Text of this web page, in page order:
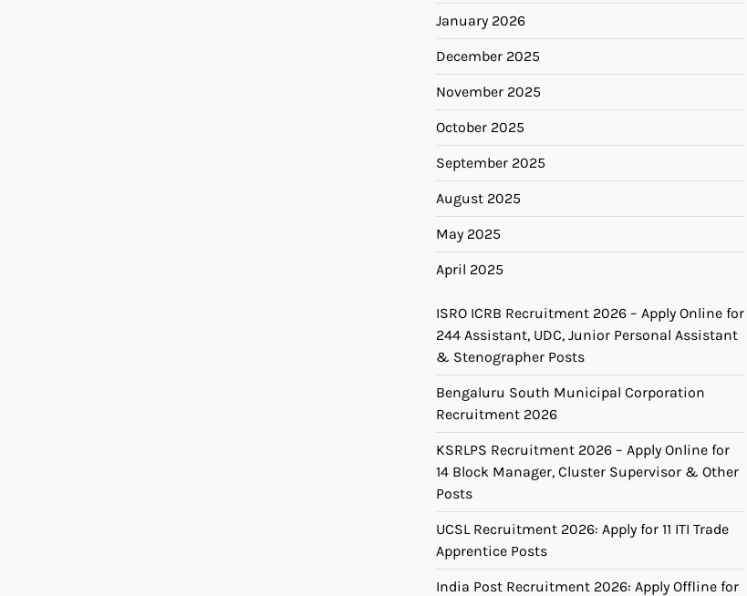
January 2026
December 2025
November 2025
October 2025
September 2025
August 2025
May 2025
April 2025
ISRO ICRB Recruitment 2026 – Apply Online for
244 Assistant, UDC, Junior Personal Assistant
& Stenographer Posts
Bengaluru South Municipal Corporation
Recruitment 2026
KSRLPS Recruitment 2026 – Apply Online for
14 Block Manager, Cluster Supervisor & Other
Posts
UCSL Recruitment 2026: Apply for 11 ITI Trade
Apprentice Posts
India Post Recruitment 2026: Apply Offline for